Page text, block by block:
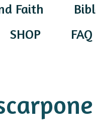
Faith
SHOP FAQ